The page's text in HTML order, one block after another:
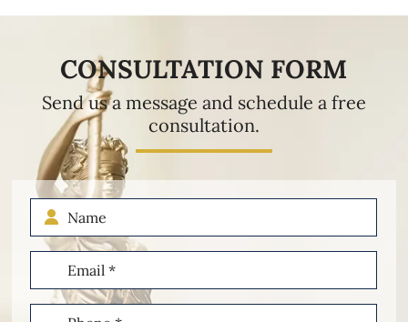
CONSULTATION FORM
Send us a message and schedule a free
consultation.
Name
Email
(Required)
Phone